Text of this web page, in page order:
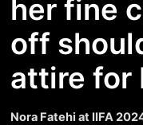
her fine
off
attire for
Nora Fatehi at IIFA